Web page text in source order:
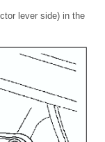
lever side) in the